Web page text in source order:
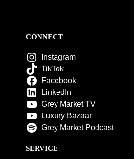
CONNECT
Instagram
TikTok
Facebook
LinkedIn
Grey Market TV
Luxury Bazaar
Grey Market Podcast
SERVICE